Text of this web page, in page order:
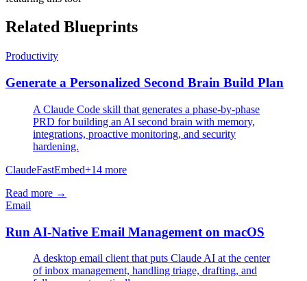
Related Blueprints
Productivity
Generate a Personalized Second Brain Build Plan
A Claude Code skill that generates a phase-by-phase
PRD for building an AI second brain with memory,
integrations, proactive monitoring, and security
hardening.
ClaudeFastEmbed+14 more
Read more →
Email
Run AI-Native Email Management on macOS
A desktop email client that puts Claude AI at the center
of inbox management, handling triage, drafting, and